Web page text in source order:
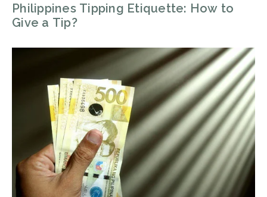
Philippines Tipping Etiquette: How to
Give a Tip?